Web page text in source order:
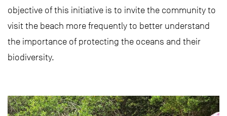
objective of this initiative is to invite the community to
visit the beach more frequently to better understand
the importance of protecting the oceans and their
biodiversity.